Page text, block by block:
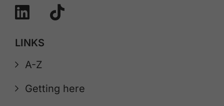
LINKS
A-Z
Getting here